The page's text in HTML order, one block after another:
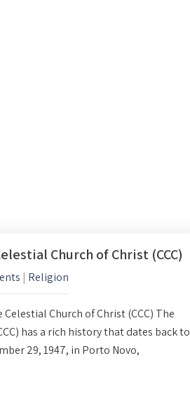
Church of Christ (CCC)
| Religion
Church of Christ (CCC) The
has a rich history that dates back to
29, 1947, in Porto Novo,